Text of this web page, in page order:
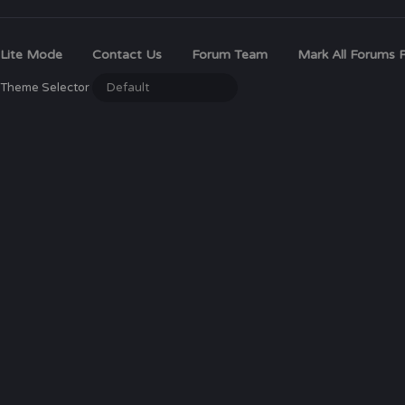
Lite Mode Contact Us Forum Team Mark All Forums
Theme Selector